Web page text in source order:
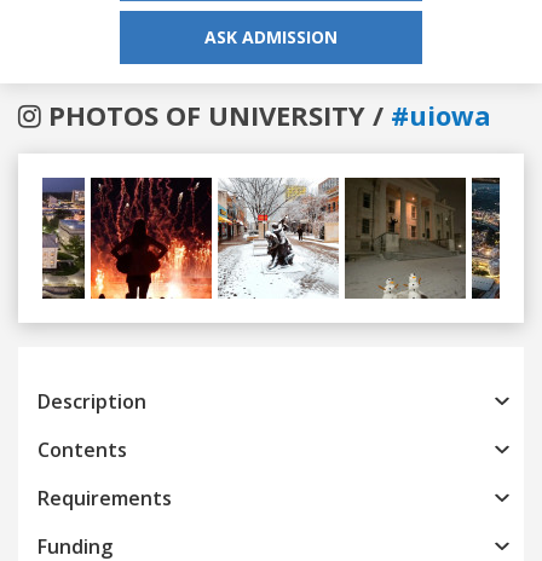
ASK ADMISSION
PHOTOS OF UNIVERSITY / #uiowa
Previous
Description
Contents
Requirements
Funding